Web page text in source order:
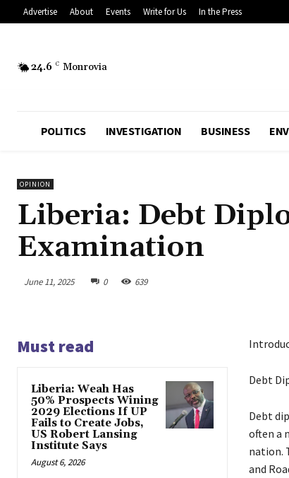
Advertise About Events Write for Us In the Press
24.6 C Monrovia
POLITICS INVESTIGATION BUSINESS
OPINION
Liberia: Debt
Examination
June 11, 2025 0 639
Must read
Liberia: Weah Has
50% Prospects Wining
2029 Elections If UP
Fails to Create Jobs,
US Robert Lansing
Institute Says
August 6, 2026
Debt
Debt
often a
nation.
and